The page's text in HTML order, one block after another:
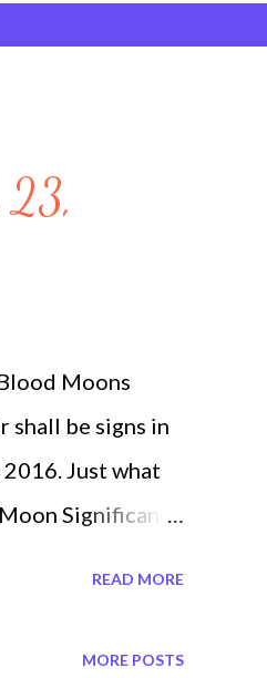
23,
Moons
shall be signs in
Just what
Significance
READ MORE
MORE POSTS